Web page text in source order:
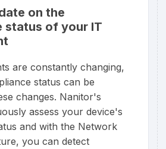
on the
status of your IT
are constantly changing,
status can be
changes. Nanitor's
assess your device's
and with the Network
you can detect